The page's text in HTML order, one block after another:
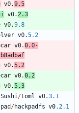
v0.9.5
v0.2.3
v0.9.8
v0.5.2
v0.0.0-
v0.5.2
v0.0.2
v0.5.3
/toml v0.3.1
pad /hackpadfs v0.2.1